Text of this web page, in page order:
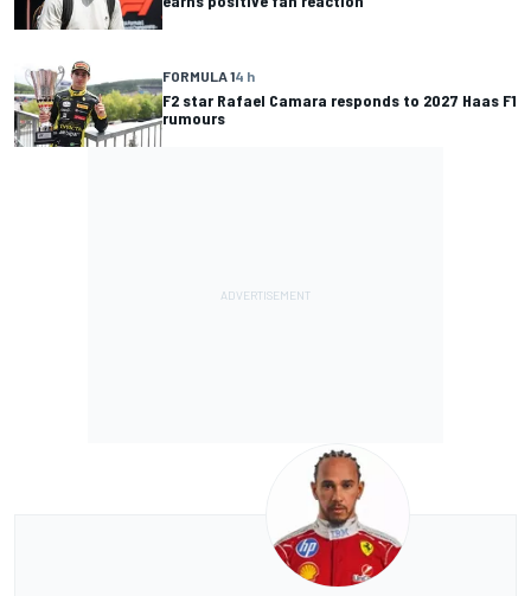
FORMULA 14 h
F2 star Rafael Camara responds to 2027 Haas F1
rumours